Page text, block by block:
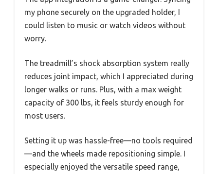
my phone securely on the upgraded holder, I
could listen to music or watch videos without
worry.
The treadmill’s shock absorption system really
reduces joint impact, which I appreciated during
longer walks or runs. Plus, with a max weight
capacity of 300 lbs, it feels sturdy enough for
most users.
Setting it up was hassle-free—no tools required
—and the wheels made repositioning simple. I
especially enjoyed the versatile speed range,